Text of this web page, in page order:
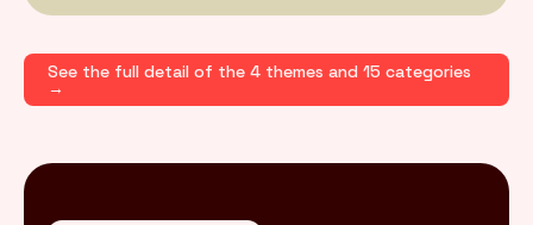
See the full detail of the 4 themes and 15 categories
→